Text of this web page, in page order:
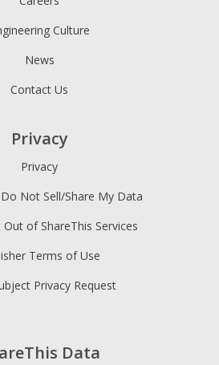
Data
Culture
News
Contact Us
Privacy
Privacy
Not Sell/Share My Data
of ShareThis Services
Terms of Use
Privacy Request